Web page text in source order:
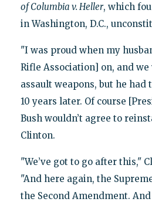
of Columbia v. Heller, which
in Washington, D.C.,
"I was proud when my
Rifle Association] on, and we
assault weapons, but he had
10 years later. Of course
Bush wouldn’t agree to
Clinton.
"We’ve got to go after this,"
"And here again, the
the Second Amendment.